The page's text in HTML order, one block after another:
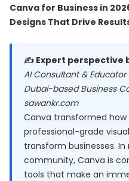
Canva for Business in
Designs That Drive
✍️ Expert perspective
AI Consultant & Educator
Dubai-based Business
sawankr.com
Canva transformed
professional-grade
transform businesses.
community, Canva is
tools that make an